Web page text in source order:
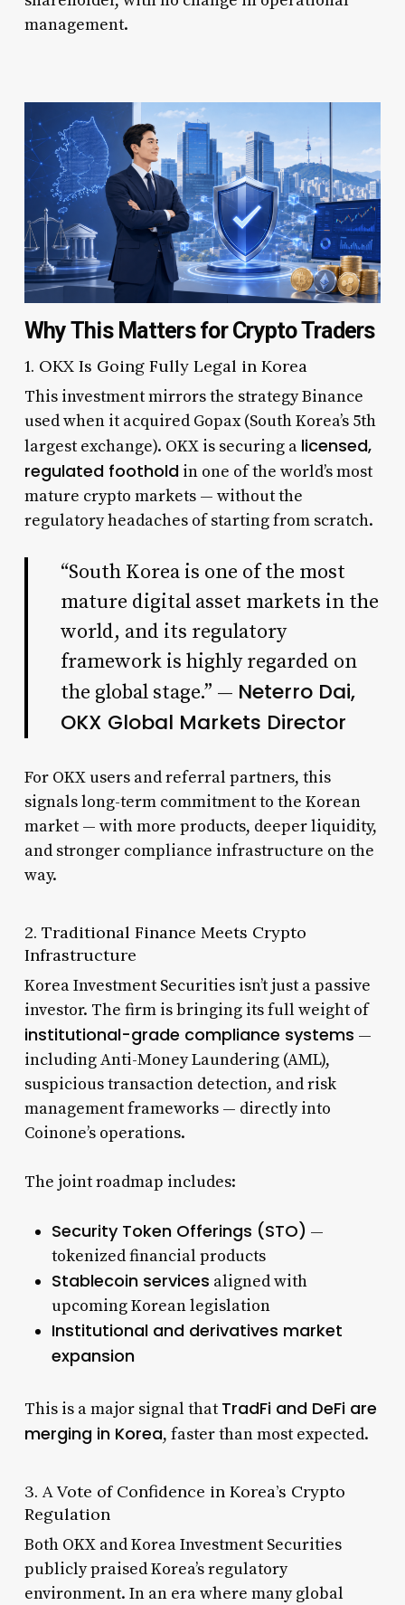
management.
Why This Matters for Crypto Traders
1. OKX Is Going Fully Legal in Korea
This investment mirrors the strategy Binance
used when it acquired Gopax (South Korea’s 5th
largest exchange). OKX is securing a licensed,
regulated footholdin one of the world’s most
mature crypto markets — without the
regulatory headaches of starting from scratch.
“South Korea is one of the most
mature digital asset markets in the
world, and its regulatory
framework is highly regarded on
the global stage.” — Neterro Dai,
OKX Global Markets Director
For OKX users and referral partners, this
signals long-term commitment to the Korean
market — with more products, deeper liquidity,
and stronger compliance infrastructure on the
way.
2. Traditional Finance Meets Crypto
Infrastructure
Korea Investment Securities isn’t just a passive
investor. The firm is bringing its full weight of
institutional-grade compliance systems —
including Anti-Money Laundering (AML),
suspicious transaction detection, and risk
management frameworks — directly into
Coinone’s operations.
The joint roadmap includes:
Security Token Offerings (STO) —
tokenized financial products
Stablecoin services aligned with
upcoming Korean legislation
Institutional and derivatives market
expansion
This is a major signal that TradFi and DeFi are
merging in Korea, faster than most expected.
3. A Vote of Confidence in Korea’s Crypto
Regulation
Both OKX and Korea Investment Securities
publicly praised Korea’s regulatory
environment. In an era where many global